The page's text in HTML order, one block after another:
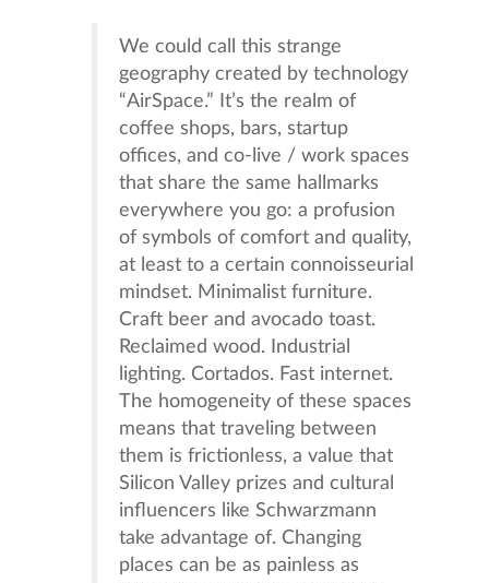
We could call this strange
geography created by technology
“AirSpace.” It’s the realm of
coffee shops, bars, startup
offices, and co-live / work spaces
that share the same hallmarks
everywhere you go: a profusion
of symbols of comfort and quality,
at least to a certain connoisseurial
mindset. Minimalist furniture.
Craft beer and avocado toast.
Reclaimed wood. Industrial
lighting. Cortados. Fast internet.
The homogeneity of these spaces
means that traveling between
them is frictionless, a value that
Silicon Valley prizes and cultural
influencers like Schwarzmann
take advantage of. Changing
places can be as painless as